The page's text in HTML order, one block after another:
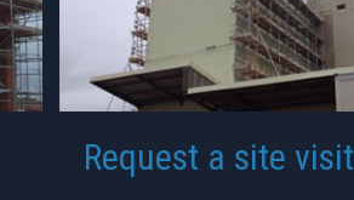
Request a site visit